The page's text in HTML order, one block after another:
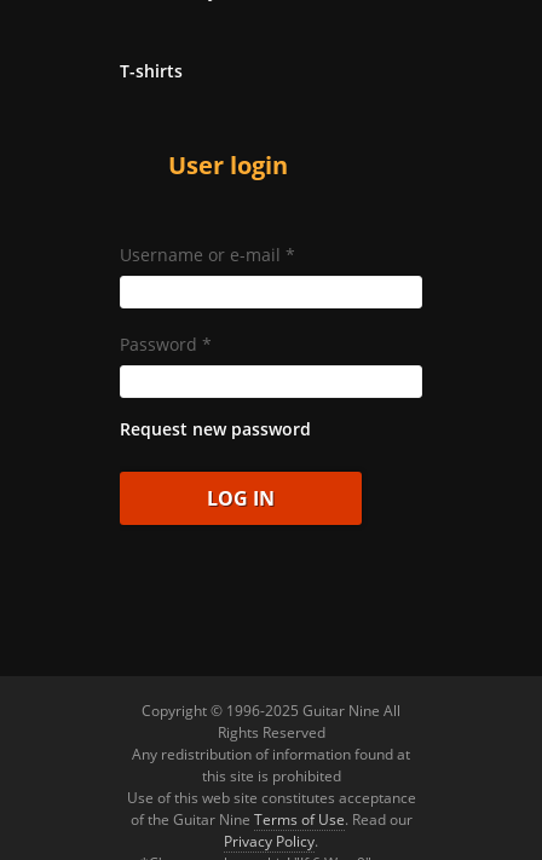
T-shirts
User login
Username or e-mail *
Password *
Request new password
Copyright © 1996-2025 Guitar Nine All
Rights Reserved
Any redistribution of information found at
this site is prohibited
Use of this web site constitutes acceptance
of the Guitar Nine Terms of Use. Read our
Privacy Policy.